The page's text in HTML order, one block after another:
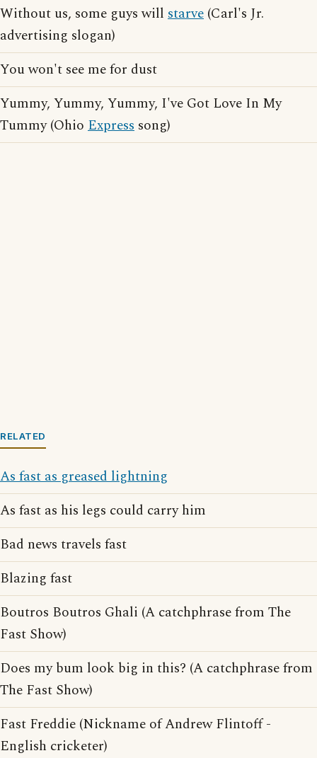
Without us, some guys will starve (Carl's Jr.
advertising slogan)
You won't see me for dust
Yummy, Yummy, Yummy, I've Got Love In My
Tummy (Ohio Express song)
RELATED
As fast as greased lightning
As fast as his legs could carry him
Bad news travels fast
Blazing fast
Boutros Boutros Ghali (A catchphrase from The
Fast Show)
Does my bum look big in this? (A catchphrase from
The Fast Show)
Fast Freddie (Nickname of Andrew Flintoff -
English cricketer)